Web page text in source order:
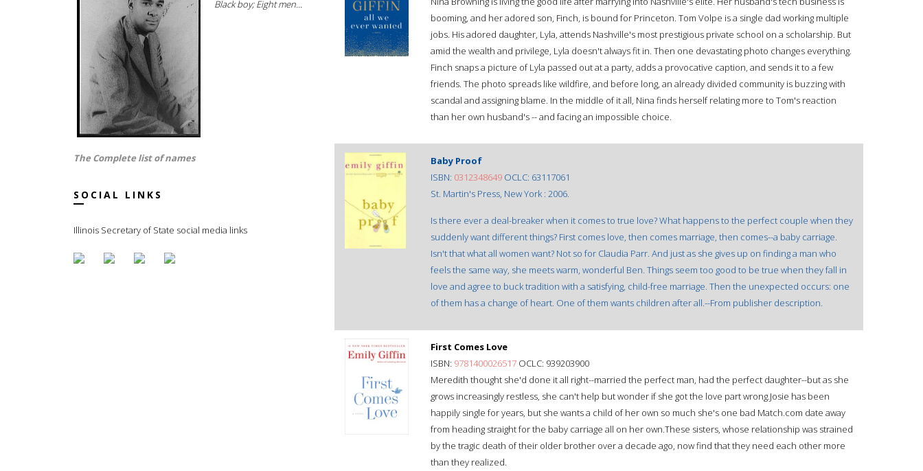
Black boy; Eight men...
The Complete list of names
SOCIAL LINKS
Illinois Secretary of State social media links
booming, and her adored son, Finch, is bound for Princeton. Tom Volpe is a single dad working multiple
jobs. His adored daughter, Lyla, attends Nashville's most prestigious private school on a scholarship. But
amid the wealth and privilege, Lyla doesn't always fit in. Then one devastating photo changes everything.
Finch snaps a picture of Lyla passed out at a party, adds a provocative caption, and sends it to a few
friends. The photo spreads like wildfire, and before long, an already divided community is buzzing with
scandal and assigning blame. In the middle of it all, Nina finds herself relating more to Tom's reaction
than her own husband's -- and facing an impossible choice.
Baby Proof
ISBN: 0312348649 OCLC: 63117061
St. Martin's Press, New York : 2006.
Is there ever a deal-breaker when it comes to true love? What happens to the perfect couple when they
suddenly want different things? First comes love, then comes marriage, then comes--a baby carriage.
Isn't that what all women want? Not so for Claudia Parr. And just as she gives up on finding a man who
feels the same way, she meets warm, wonderful Ben. Things seem too good to be true when they fall in
love and agree to buck tradition with a satisfying, child-free marriage. Then the unexpected occurs: one
of them has a change of heart. One of them wants children after all.--From publisher description.
First Comes Love
ISBN: 9781400026517 OCLC: 939203900
Meredith thought she'd done it all right--married the perfect man, had the perfect daughter--but as she
grows increasingly restless, she can't help but wonder if she got the love part wrong.Josie has been
happily single for years, but she wants a child of her own so much she's one bad Match.com date away
from heading straight for the baby carriage all on her own.These sisters, whose relationship was strained
by the tragic death of their older brother over a decade ago, now find that they need each other more
than they realized.